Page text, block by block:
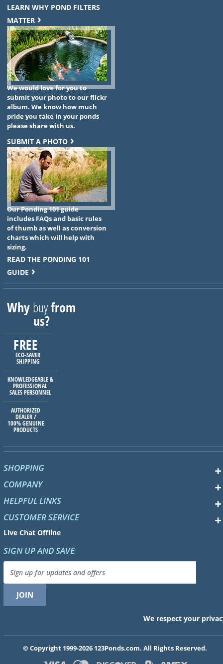
LEARN WHY POND FILTERS
MATTER
We would love for you to
submit your photo to our flickr
album. We know how much
pride you take in your ponds
please share with us.
SUBMIT A PHOTO
Our Ponding 101 guide
includes FAQs and basic rules
of thumb as well as conversion
charts which will help with
sizing.
READ THE PONDING 101
GUIDE
Whybuyfrom
us?
FREE
ECO-SAVER
SHIPPING
KNOWLEDGEABLE &
PROFESSIONAL
SALES PERSONNEL
AUTHORIZED
DEALER /
100% GENUINE
PRODUCTS
SHOPPING
COMPANY
HELPFUL LINKS
CUSTOMER SERVICE
Live Chat Offline
SIGN UP AND SAVE
We respect your
© Copyright 1999-2026 123Ponds.com. All Rights Reserved.